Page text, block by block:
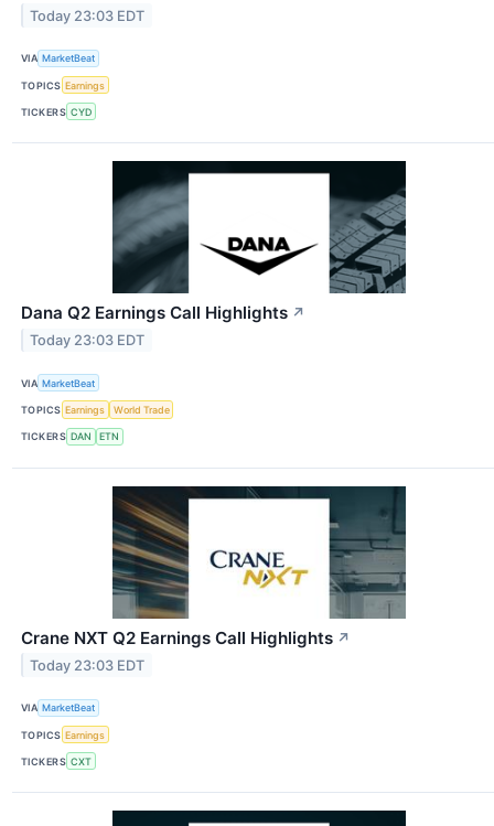
Today 23:03 EDT
VIA MarketBeat
TOPICS Earnings
TICKERS CYD
Dana Q2 Earnings Call Highlights ↗
Today 23:03 EDT
VIA MarketBeat
TOPICS Earnings World Trade
TICKERS DAN ETN
Crane NXT Q2 Earnings Call Highlights ↗
Today 23:03 EDT
VIA MarketBeat
TOPICS Earnings
TICKERS CXT